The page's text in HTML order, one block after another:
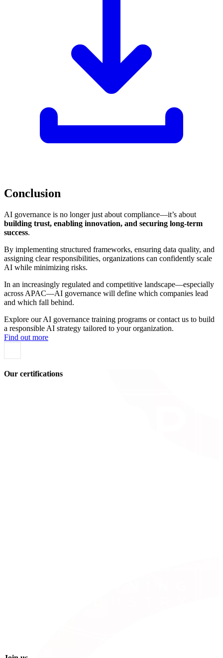
Conclusion
AI governance is no longer just about compliance—it’s about
building trust, enabling innovation, and securing long-term
success.
By implementing structured frameworks, ensuring data quality, and
assigning clear responsibilities, organizations can confidently scale
AI while minimizing risks.
In an increasingly regulated and competitive landscape—especially
across APAC—AI governance will define which companies lead
and which fall behind.
Explore our AI governance training programs or contact us to build
a responsible AI strategy tailored to your organization.
Find out more
Our certifications